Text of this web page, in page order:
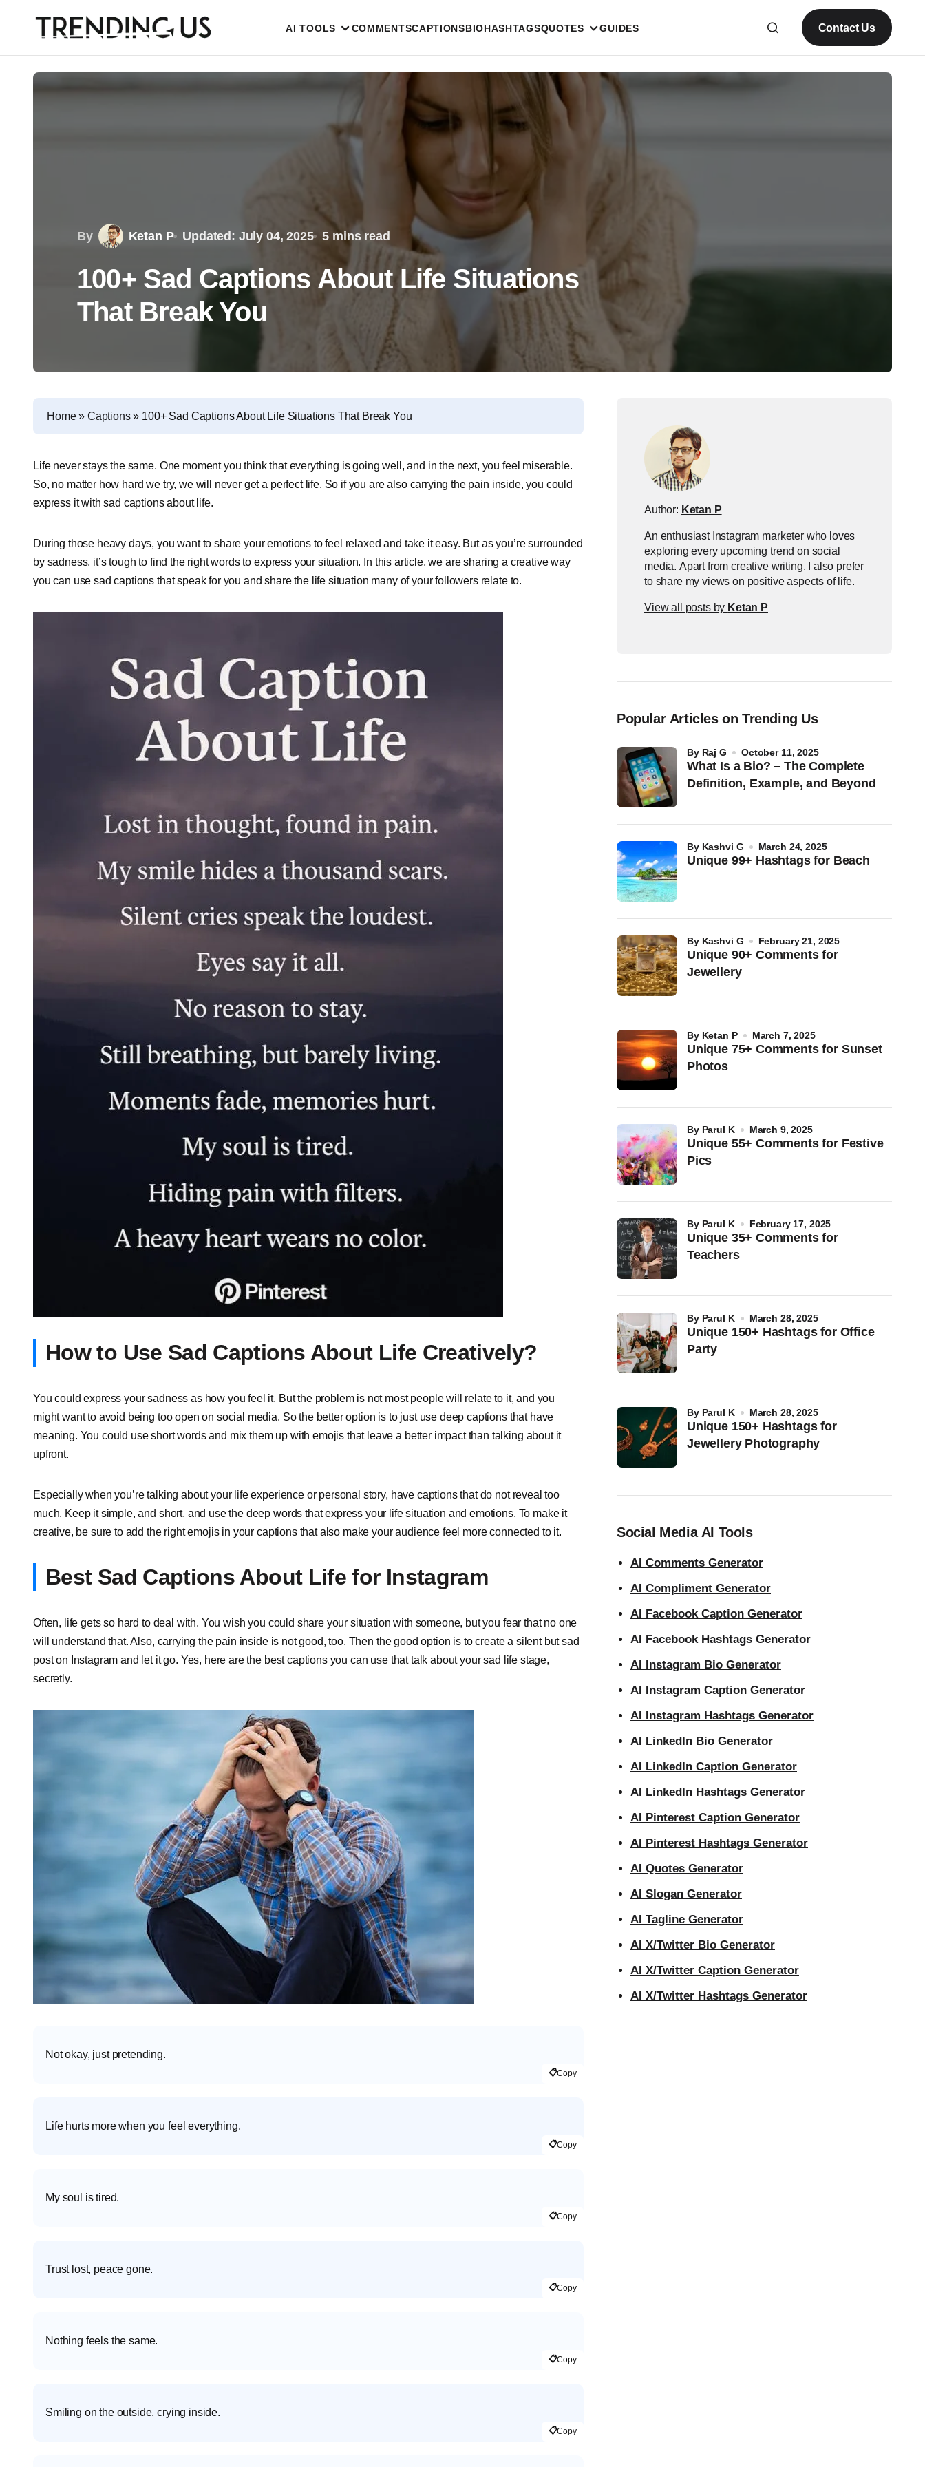
AI TOOLS COMMENTSCAPTIONSBIOHASHTAGSQUOTES GUIDES Contact Us
By Ketan P Updated: July 04, 2025 5 mins read
100+ Sad Captions About Life Situations
That Break You
Home» Captions» 100+ Sad Captions About Life Situations That Break You
Life never stays the same. One moment you think that everything is going well, and in the next, you feel miserable.
So, no matter how hard we try, we will never get a perfect life. So if you are also carrying the pain inside, you could
express it with sad captions about life.
During those heavy days, you want to share your emotions to feel relaxed and take it easy. But as you’re surrounded
by sadness, it’s tough to find the right words to express your situation. In this article, we are sharing a creative way
you can use sad captions that speak for you and share the life situation many of your followers relate to.
How to Use Sad Captions About Life Creatively?
You could express your sadness as how you feel it. But the problem is not most people will relate to it, and you
might want to avoid being too open on social media. So the better option is to just use deep captions that have
meaning. You could use short words and mix them up with emojis that leave a better impact than talking about it
upfront.
Especially when you’re talking about your life experience or personal story, have captions that do not reveal too
much. Keep it simple, and short, and use the deep words that express your life situation and emotions. To make it
creative, be sure to add the right emojis in your captions that also make your audience feel more connected to it.
Best Sad Captions About Life for Instagram
Often, life gets so hard to deal with. You wish you could share your situation with someone, but you fear that no one
will understand that. Also, carrying the pain inside is not good, too. Then the good option is to create a silent but sad
post on Instagram and let it go. Yes, here are the best captions you can use that talk about your sad life stage,
secretly.
Not okay, just pretending.
📋Copy
Life hurts more when you feel everything.
📋Copy
My soul is tired.
📋Copy
Trust lost, peace gone.
📋Copy
Nothing feels the same.
📋Copy
Smiling on the outside, crying inside.
📋Copy
Author: Ketan P
An enthusiast Instagram marketer who loves
exploring every upcoming trend on social
media. Apart from creative writing, I also prefer
to share my views on positive aspects of life.
View all posts by Ketan P
Popular Articles on Trending Us
What Is a Bio? – The Complete
Definition, Example, and Beyond
by Raj G October 11, 2025
Unique 99+ Hashtags for Beach
by Kashvi G March 24, 2025
Unique 90+ Comments for
Jewellery
by Kashvi G February 21, 2025
Unique 75+ Comments for Sunset
Photos
by Ketan P March 7, 2025
Unique 55+ Comments for Festive
Pics
by Parul K March 9, 2025
Unique 35+ Comments for
Teachers
by Parul K February 17, 2025
Unique 150+ Hashtags for Office
Party
by Parul K March 28, 2025
Unique 150+ Hashtags for
Jewellery Photography
by Parul K March 28, 2025
Social Media AI Tools
AI Comments Generator
AI Compliment Generator
AI Facebook Caption Generator
AI Facebook Hashtags Generator
AI Instagram Bio Generator
AI Instagram Caption Generator
AI Instagram Hashtags Generator
AI LinkedIn Bio Generator
AI LinkedIn Caption Generator
AI LinkedIn Hashtags Generator
AI Pinterest Caption Generator
AI Pinterest Hashtags Generator
AI Quotes Generator
AI Slogan Generator
AI Tagline Generator
AI X/Twitter Bio Generator
AI X/Twitter Caption Generator
AI X/Twitter Hashtags Generator